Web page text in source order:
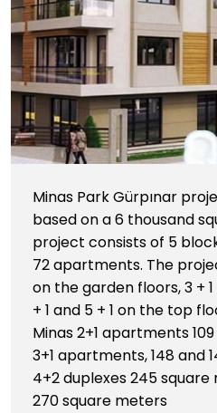
Minas Park Gürpınar
based on a 6 thousand
project consists of 5
72 apartments. The
on the garden floors, 3 +
+ 1 and 5 + 1 on the top
Minas 2+1 apartments
3+1 apartments, 148 and
4+2 duplexes 245
270 square meters